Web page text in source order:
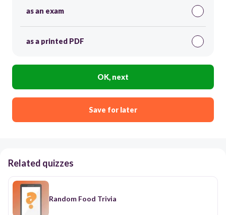
as an exam
as a printed PDF
OK, next
Save for later
Related quizzes
Random Food Trivia